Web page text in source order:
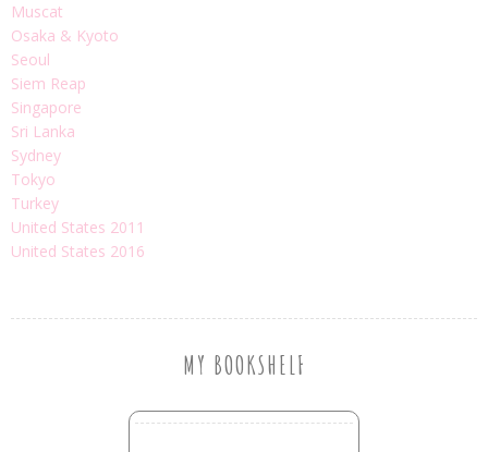
Muscat
Osaka & Kyoto
Seoul
Siem Reap
Singapore
Sri Lanka
Sydney
Tokyo
Turkey
United States 2011
United States 2016
MY BOOKSHELF